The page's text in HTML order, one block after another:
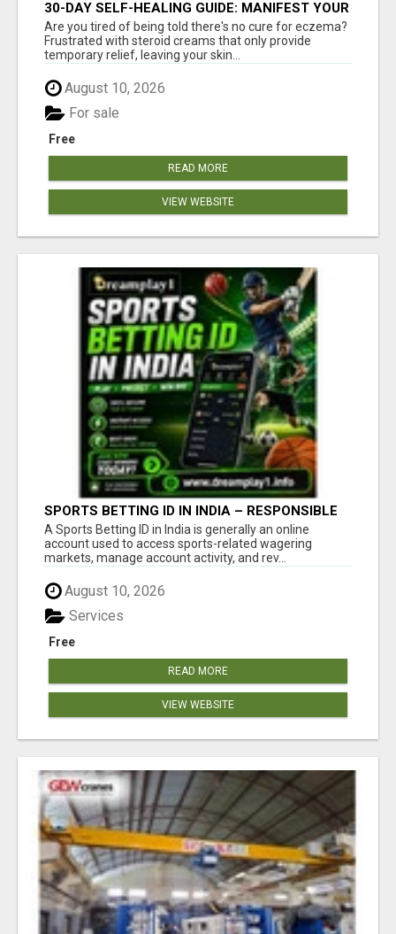
30-DAY SELF-HEALING GUIDE: MANIFEST YOUR
BEST SKIN - A HOLISTIC APPROACH TO
NATURAL ECZEMA HEALING
Are you tired of being told there's no cure for eczema?
Frustrated with steroid creams that only provide
temporary relief, leaving your skin...
August 10, 2026
Free
For sale
READ MORE
VIEW WEBSITE
SPORTS BETTING ID IN INDIA – RESPONSIBLE
BETTING GUIDE BY DREAMPLAY1
A Sports Betting ID in India is generally an online
account used to access sports-related wagering
markets, manage account activity, and rev...
August 10, 2026
Free
Services
READ MORE
VIEW WEBSITE